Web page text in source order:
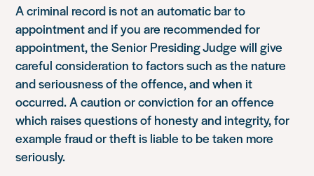
A criminal record is not an automatic bar to
appointment and if you are recommended for
appointment, the Senior Presiding Judge will give
careful consideration to factors such as the nature
and seriousness of the offence, and when it
occurred. A caution or conviction for an offence
which raises questions of honesty and integrity, for
example fraud or theft is liable to be taken more
seriously.